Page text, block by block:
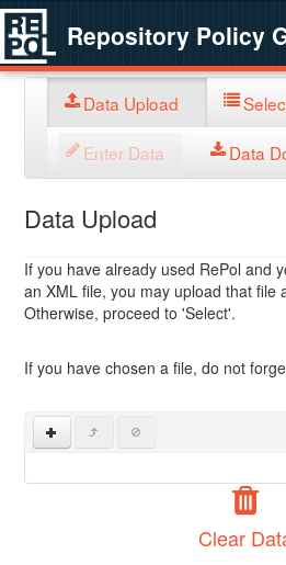
Repository Policy
Data Upload
Enter Data Data
Data Upload
If you have already used RePol and
an XML file, you may upload that file
Otherwise, proceed to 'Select'.
If you have chosen a file, do not
Clear